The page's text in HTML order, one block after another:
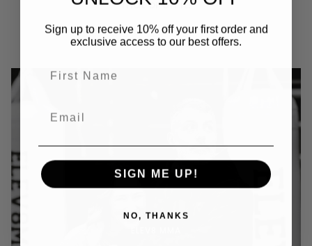
mat or off it.
Sign up to receive 10% off your first order and
exclusive access to our best offers.
SIGN ME UP!
NO, THANKS